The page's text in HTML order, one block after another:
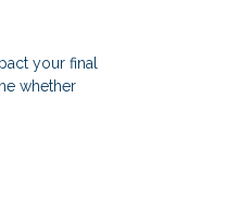
your final
whether